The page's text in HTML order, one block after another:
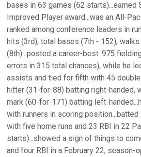
bases in 63 games (62 starts)...earned
Improved Player award...was an All-
ranked among conference leaders in
hits (3rd), total bases (7th - 152), walks
(8th)...posted a career-best .975
errors in 315 total chances), while he
assists and tied for fifth with 45 double
hitter (31-for-88) batting right-handed,
mark (60-for-171) batting left-
with runners in scoring
with five home runs and 23 RBI in 22
starts)...showed a sign of things to
and four RBI in a February 22, season-